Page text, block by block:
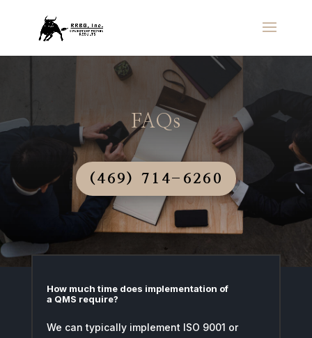
FAQs
(469) 714-6260
How much time does implementation of
a QMS require?
We can typically implement ISO 9001 or